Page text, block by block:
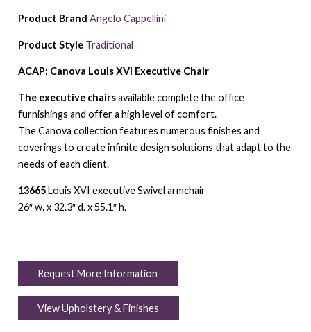
Product Brand Angelo Cappellini
Product Style Traditional
ACAP: Canova Louis XVI Executive Chair
The executive chairsavailable complete the office
furnishings and offer a high level of comfort.
The Canova collection features numerous finishes and
coverings to create infinite design solutions that adapt to the
needs of each client.
13665Louis XVI executive Swivel armchair
26″ w. x 32.3″ d. x 55.1″ h.
Request More Information
View Upholstery & Finishes